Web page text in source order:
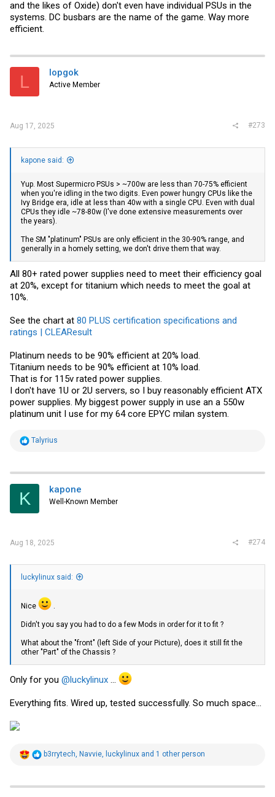
and the likes of Oxide) don't even have individual PSUs in the
systems. DC busbars are the name of the game. Way more
efficient.
L lopgok
Active Member
Aug 17, 2025 #273
kapone said:
Yup. Most Supermicro PSUs > ~700w are less than 70-75% efficient
when you're idling in the two digits. Even power hungry CPUs like the
Ivy Bridge era, idle at less than 40w with a single CPU. Even with dual
CPUs they idle ~78-80w (I've done extensive measurements over
the years).
The SM "platinum" PSUs are only efficient in the 30-90% range, and
generally in a homely setting, we don't drive them that way.
All 80+ rated power supplies need to meet their efficiency goal
at 20%, except for titanium which needs to meet the goal at
10%.
See the chart at 80 PLUS certification specifications and
ratings | CLEAResult
Platinum needs to be 90% efficient at 20% load.
Titanium needs to be 90% efficient at 10% load.
That is for 115v rated power supplies.
I don't have 1U or 2U servers, so I buy reasonably efficient ATX
power supplies. My biggest power supply in use an a 550w
platinum unit I use for my 64 core EPYC milan system.
R
t
i
s
Talyrius
K kapone
Well-Known Member
Aug 18, 2025 #274
luckylinux said:
Nice
Didn't you say you had to do a few Mods in order for it to fit ?
What about the "front" (left Side of your Picture), does it still fit the
other "Part" of the Chassis ?
Only for you @luckylinux ...
Everything fits. Wired up, tested successfully. So much space...
R
t
b3rrytech, Navvie, luckylinux and 1 other person